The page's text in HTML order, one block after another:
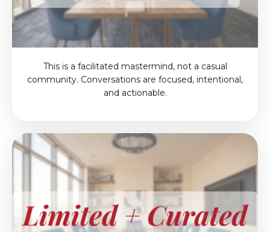
This is a facilitated mastermind, not a casual
community. Conversations are focused, intentional,
and actionable.